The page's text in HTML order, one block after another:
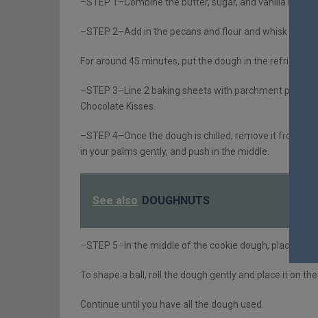
–STEP 1–Combine the butter, sugar, and vanilla in a
–STEP 2–Add in the pecans and flour and whisk until
For around 45 minutes, put the dough in the refrigerator
–STEP 3–Line 2 baking sheets with parchment paper
Chocolate Kisses.
–STEP 4–Once the dough is chilled, remove it from
in your palms gently, and push in the middle.
See also DOUGHNUTS
–STEP 5–In the middle of the cookie dough, place a
To shape a ball, roll the dough gently and place it on
Continue until you have all the dough used.